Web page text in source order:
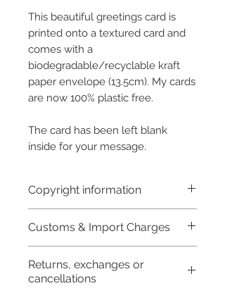
This beautiful greetings card is
printed onto a textured card and
comes with a
biodegradable/recyclable kraft
paper envelope (13.5cm). My cards
are now 100% plastic free.
The card has been left blank
inside for your message.
Copyright information
(Sayers Studio)
Like most artists I retain the
copyright to my artwork and
retain the rights to reproduce
Customs & Import Charges
and import taxes that may apply. I'm not
responsible for delays due to customs.
Returns, exchanges or
cancellations